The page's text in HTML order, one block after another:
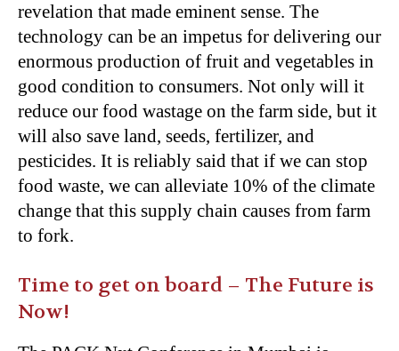
revelation that made eminent sense. The
technology can be an impetus for delivering our
enormous production of fruit and vegetables in
good condition to consumers. Not only will it
reduce our food wastage on the farm side, but it
will also save land, seeds, fertilizer, and
pesticides. It is reliably said that if we can stop
food waste, we can alleviate 10% of the climate
change that this supply chain causes from farm
to fork.
Time to get on board – The Future is
Now!